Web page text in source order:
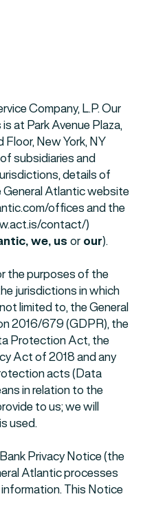
Company, L.P. Our
at Park Avenue Plaza,
New York, NY
subsidiaries and
details of
Atlantic website
offices and the
contact/)
we, us or our).
the purposes of the
jurisdictions in which
limited to, the General
2016/679 (GDPR), the
Protection Act, the
Act of 2018 and any
acts (Data
in relation to the
to us; we will
used.
Privacy Notice (the
Atlantic processes
This Notice